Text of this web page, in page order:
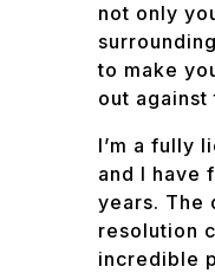
not only
to make
out
I’m a fully
and I have
years. The
resolution
incredible